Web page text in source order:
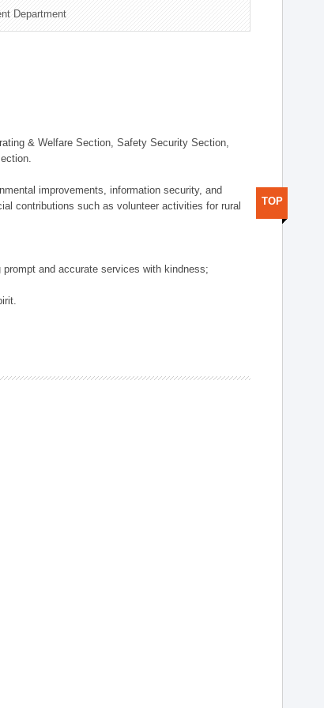
Department
& Welfare Section, Safety Security Section,
improvements, information security, and
contributions such as volunteer activities for rural
and accurate services with kindness;
TOP